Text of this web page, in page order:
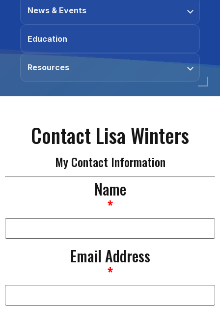
News & Events
Education
Resources
Contact Lisa Winters
My Contact Information
Name
*
Email Address
*